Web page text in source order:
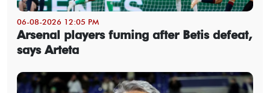
06-08-2026 12:05 PM
Arsenal players fuming after Betis defeat,
says Arteta